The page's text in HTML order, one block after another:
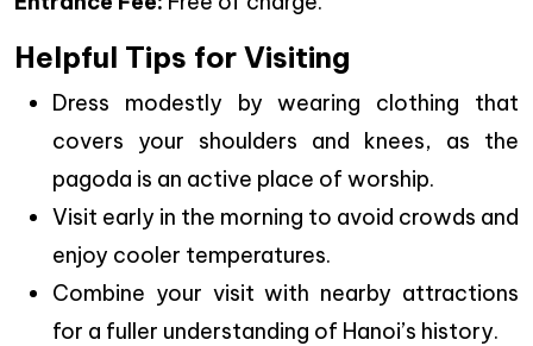
Helpful Tips for Visiting
Dress modestly by wearing clothing that
covers your shoulders and knees, as the
pagoda is an active place of worship.
Visit early in the morning to avoid crowds and
enjoy cooler temperatures.
Combine your visit with nearby attractions
for a fuller understanding of Hanoi’s history.